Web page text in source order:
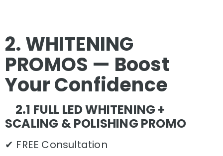
2. WHITENING
PROMOS — Boost
Your Confidence
2.1 FULL LED WHITENING +
SCALING & POLISHING PROMO
✔ FREE Consultation